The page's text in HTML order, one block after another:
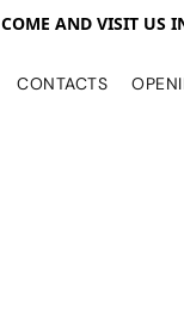
COME AND VISIT US
CONTACTS